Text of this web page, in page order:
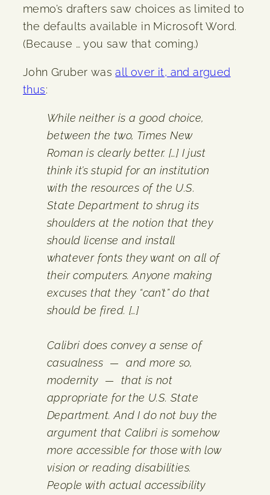
memo’s drafters saw choices as limited to
the defaults available in Microsoft Word.
(Because … you saw that coming.)
John Gruber wasall over it, and argued
thus:
While neither is a good choice,
between the two, Times New
Roman is clearly better. […] I just
think it’s stupid for an institution
with the resources of the U.S.
State Department to shrug its
shoulders at the notion that they
should license and install
whatever fonts they want on all of
their computers. Anyone making
excuses that they “can’t” do that
should be fired. […]
Calibri does convey a sense of
casualness — and more so,
modernity — that is not
appropriate for the U.S. State
Department. And I do not buy the
argument that Calibri is somehow
more accessible for those with low
vision or reading disabilities.
People with actual accessibility